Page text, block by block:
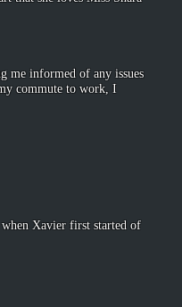
me informed of any issues
commute to work, I
when Xavier first started of